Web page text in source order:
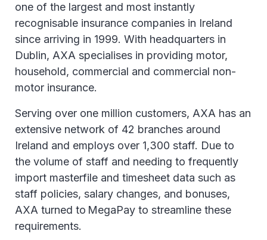
one of the largest and most instantly
recognisable insurance companies in Ireland
since arriving in 1999. With headquarters in
Dublin, AXA specialises in providing motor,
household, commercial and commercial non-
motor insurance.
Serving over one million customers, AXA has an
extensive network of 42 branches around
Ireland and employs over 1,300 staff. Due to
the volume of staff and needing to frequently
import masterfile and timesheet data such as
staff policies, salary changes, and bonuses,
AXA turned to MegaPay to streamline these
requirements.